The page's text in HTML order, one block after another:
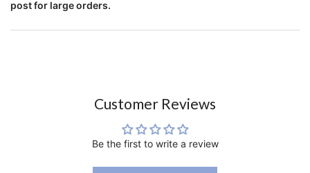
post for large orders.
Customer Reviews
Be the first to write a review